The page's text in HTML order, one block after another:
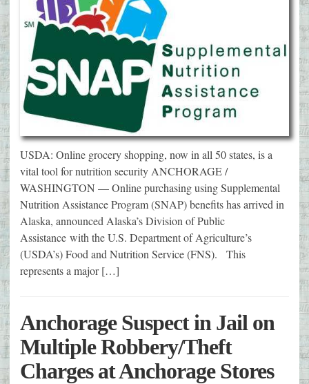
USDA: Online grocery shopping, now in all 50 states, is a
vital tool for nutrition security ANCHORAGE /
WASHINGTON — Online purchasing using Supplemental
Nutrition Assistance Program (SNAP) benefits has arrived in
Alaska, announced Alaska’s Division of Public
Assistance with the U.S. Department of Agriculture’s
(USDA’s) Food and Nutrition Service (FNS). This
represents a major […]
Anchorage Suspect in Jail on
Multiple Robbery/Theft
Charges at Anchorage Stores